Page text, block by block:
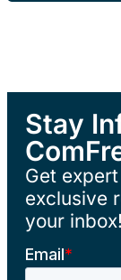
Stay
Get
exclusive
your inbox!